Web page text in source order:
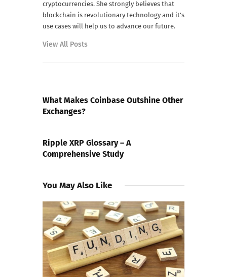
cryptocurrencies. She strongly believes that
blockchain is revolutionary technology and it's
use cases will help us to advance our future.
View All Posts
What Makes Coinbase Outshine Other
Exchanges?
Ripple XRP Glossary – A
Comprehensive Study
You May Also Like